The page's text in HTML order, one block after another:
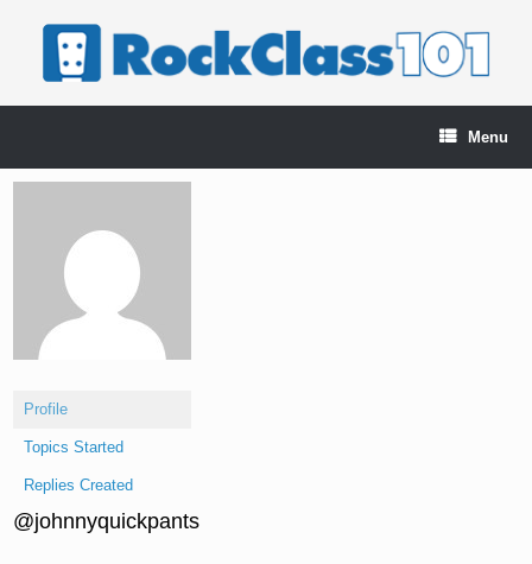
Menu
Profile
Topics Started
Replies Created
@johnnyquickpants